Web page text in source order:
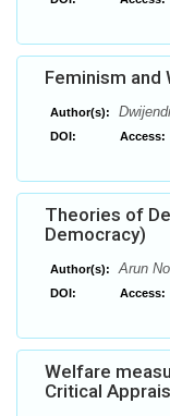
Feminism and
Author(s):
DOI: Access:
Theories of
Democracy)
Author(s): Arun
DOI: Access:
Welfare
Critical